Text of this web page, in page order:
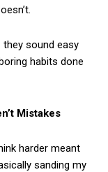
they sound easy
habits done
Mistakes
harder meant
sanding my